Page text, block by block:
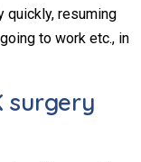
quickly, resuming
to work etc., in
surgery